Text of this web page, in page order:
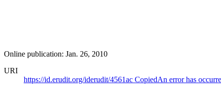
Online publication: Jan. 26, 2010
URI
https://id.erudit.org/iderudit/4561ac CopiedAn error has